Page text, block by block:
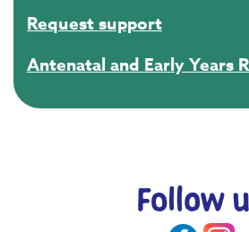
Request support
Antenatal and Early Years
Follow